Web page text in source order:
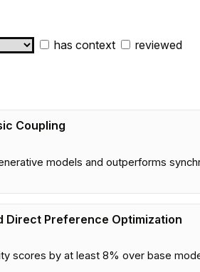
has context reviewed
Coupling
models and outperforms
Direct Preference Optimization
scores by at least 8% over base